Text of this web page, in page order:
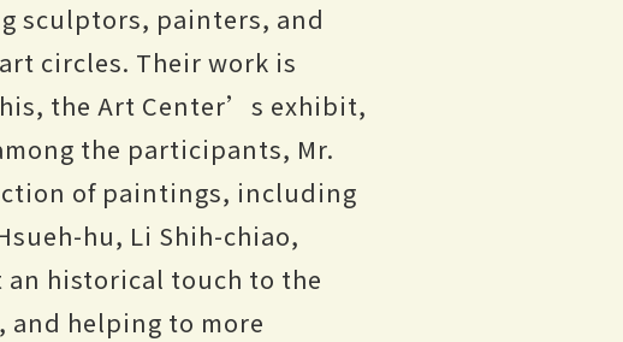
sculptors, painters, and
circles. Their work is
the Art Center’s exhibit,
the participants, Mr.
of paintings, including
hu, Li Shih-chiao,
an historical touch to the
helping to more